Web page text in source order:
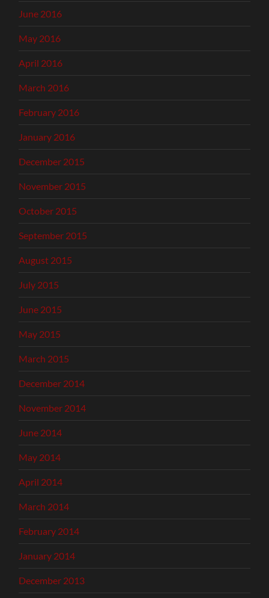
June 2016
May 2016
April 2016
March 2016
February 2016
January 2016
December 2015
November 2015
October 2015
September 2015
August 2015
July 2015
June 2015
May 2015
March 2015
December 2014
November 2014
June 2014
May 2014
April 2014
March 2014
February 2014
January 2014
December 2013